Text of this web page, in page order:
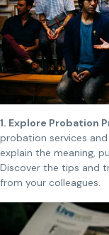
1. Explore Probation
probation services
explain the meaning,
Discover the tips and
from your colleagues.